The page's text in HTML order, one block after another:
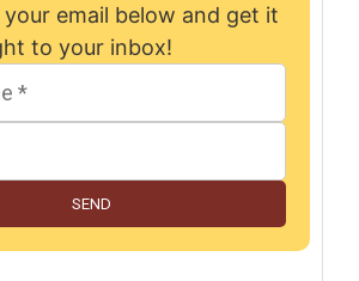
to your inbox!
SEND